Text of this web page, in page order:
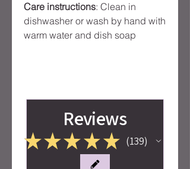
Care instructions: Clean in
dishwasher or wash by hand with
warm water and dish soap
Reviews
★★★ ★ ★ 139
139